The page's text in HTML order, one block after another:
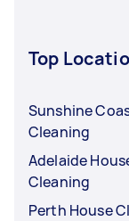
Top
Sunshine
Cleaning
Adelaide
Cleaning
Perth House